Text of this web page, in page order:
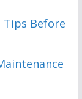
Tips Before